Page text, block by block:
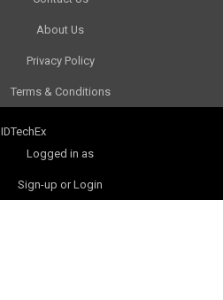
About Us
Privacy Policy
Terms & Conditions
IDTechEx
Logged in as
Sign-up or Login